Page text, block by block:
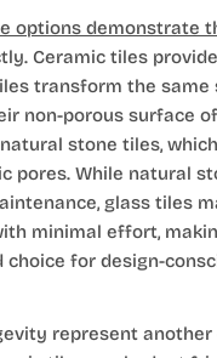
options demonstrate
Ceramic tiles
transform the same
non-porous surface
stone tiles,
pores. While natural
glass tiles
minimal effort,
for design-
represent